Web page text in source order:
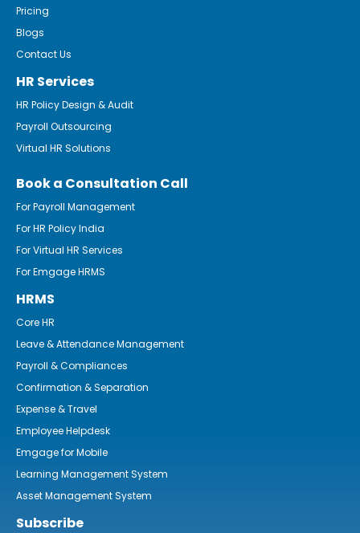
Pricing
Blogs
Contact Us
HR Services
HR Policy Design & Audit
Payroll Outsourcing
Virtual HR Solutions
Book a Consultation Call
For Payroll Management
For HR Policy India
For Virtual HR Services
For Emgage HRMS
HRMS
Core HR
Leave & Attendance Management
Payroll & Compliances
Confirmation & Separation
Expense & Travel
Employee Helpdesk
Emgage for Mobile
Learning Management System
Asset Management System
Subscribe